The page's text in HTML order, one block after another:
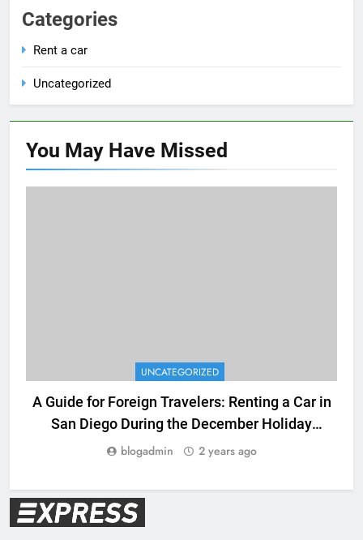
Categories
Rent a car
Uncategorized
You May Have Missed
UNCATEGORIZED
A Guide for Foreign Travelers: Renting a Car in
San Diego During the December Holiday
Season
blogadmin 2 years ago